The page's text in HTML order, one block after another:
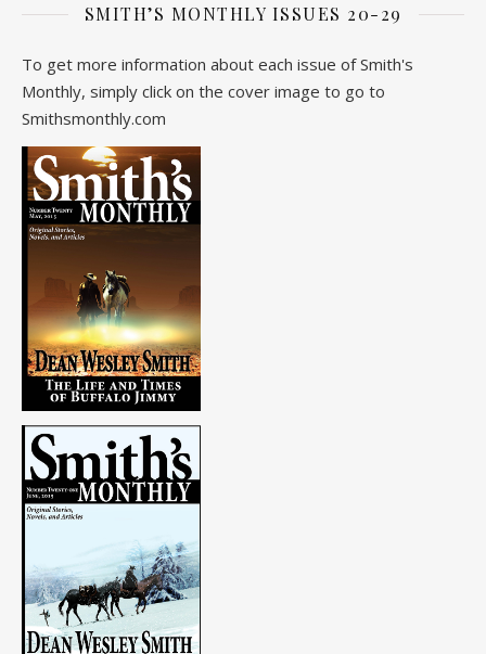
SMITH’S MONTHLY ISSUES 20-29
To get more information about each issue of Smith's
Monthly, simply click on the cover image to go to
Smithsmonthly.com